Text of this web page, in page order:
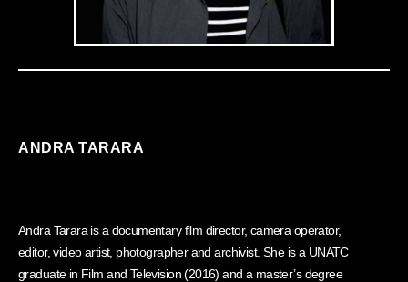
ANDRA TARARA
Andra Tarara is a documentary film director, camera operator,
editor, video artist, photographer and archivist. She is a UNATC
graduate in Film and Television (2016) and a master’s degree